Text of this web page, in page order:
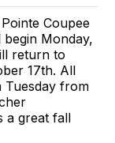
Coupee
Monday,
return to
17th. All
Tuesday from
a great fall